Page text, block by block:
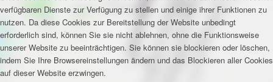
verfügbaren Dienste zur Verfügung zu stellen und einige ihrer Funktionen zu
nutzen. Da diese Cookies zur Bereitstellung der Website unbedingt
erforderlich sind, können Sie sie nicht ablehnen, ohne die Funktionsweise
unserer Website zu beeinträchtigen. Sie können sie blockieren oder löschen,
indem Sie Ihre Browsereinstellungen ändern und das Blockieren aller Cookies
auf dieser Website erzwingen.